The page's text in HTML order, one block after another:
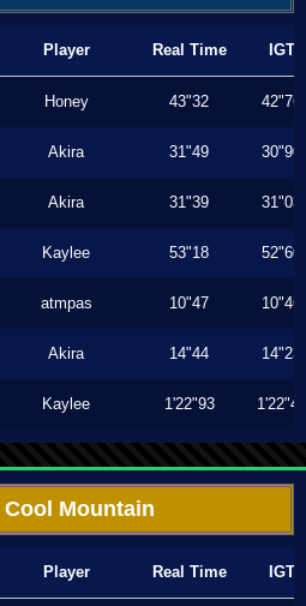
Player Real Time IGT
Honey 43"32 42"76
Akira 31"49 30"90
Akira 31"39 31"03
Kaylee 53"18 52"60
atmpas 10"47 10"46
Akira 14"44 14"23
Kaylee 1'22"93 1'22"40
Cool Mountain
Player Real Time IGT